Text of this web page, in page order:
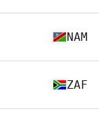
NAM
ZAF